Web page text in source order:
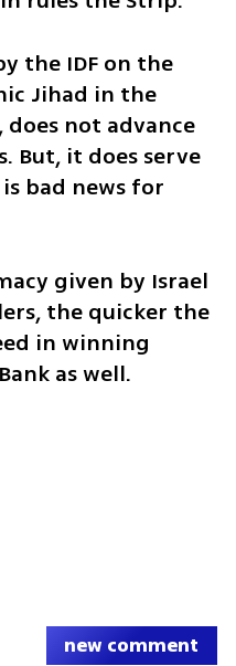
the IDF on the
Jihad in the
not advance
But, it does serve
bad news for
given by Israel
the quicker the
in winning
as well.
new comment